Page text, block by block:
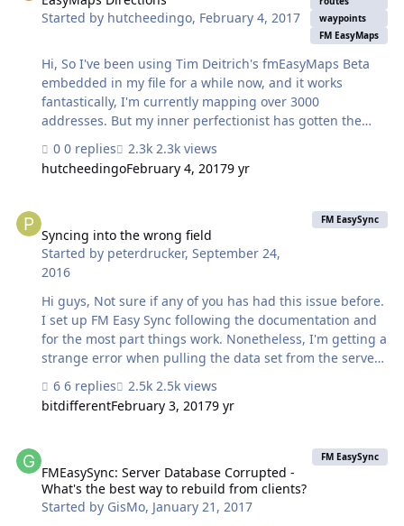
none of them are working for me. Being a not for profit,
spending on operations like Seedcode's ProMaps is out
of the qu…
Started by hutcheedingo, February 4, 2017
waypoints
FM EasyMaps
Hi, So I've been using Tim Deitrich's fmEasyMaps Beta
embedded in my file for a while now, and it works
fantastically, I'm currently mapping over 3000
addresses. But my inner perfectionist has gotten the
better of me, and now I'm wondering weather it's
possible to add in directions using waypoints. The idea
is that I want to do a few drop offs to multiple addresses
announcement HERE about EasyMaps, but have been
unable to get anywhere since I can't find any place
where the new version was ever released. Since Tim is
0 replies
2.3k views
hutcheedingoFebruary 4, 20179 yr
Syncing into the wrong field
Started by peterdrucker,September 24,
2016
FM EasySync
Hi guys, Not sure if any of you has had this issue before.
I set up FM Easy Sync following the documentation and
for the most part things work. Nonetheless, I'm getting a
strange error when pulling the data set from the server
(roughly 2600 records). Somehow data from "field 1" is
getting imported into "field 2" (my table has 95 fields but
a good portion are unstored fields I'm not trying to
mobile files and my server data and everything checks
out. Any thoughts on what could be the cause for this?
Thanks.
6 replies
2.5k views
bitdifferentFebruary 3, 20179 yr
FMEasySync: Server Database Corrupted -
What's the best way to rebuild from clients?
Started by GisMo, January 21, 2017
FM EasySync